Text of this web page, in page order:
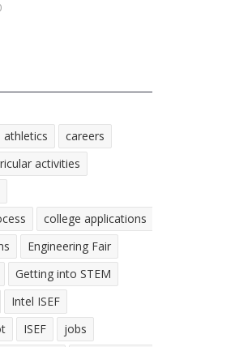
athletics
careers
activities
college applications
Engineering Fair
Getting into STEM
Intel ISEF
ISEF
jobs